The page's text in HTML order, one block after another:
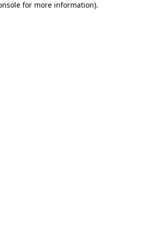
for more information).